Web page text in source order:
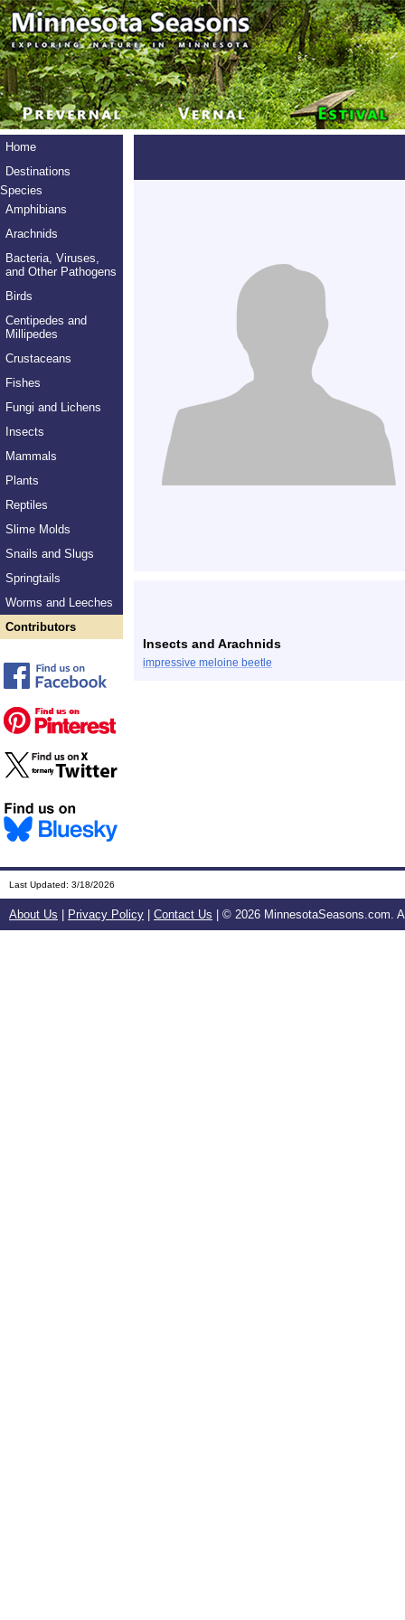
Home
Destinations
Species
Amphibians
Arachnids
Bacteria, Viruses,
and Other Pathogens
Birds
Centipedes and
Millipedes
Crustaceans
Fishes
Fungi and Lichens
Insects
Mammals
Plants
Reptiles
Slime Molds
Snails and Slugs
Springtails
Worms and Leeches
Contributors
Insects and Arachnids
impressive meloine beetle
Last Updated: 3/18/2026
About Us Privacy Policy Contact Us | © 2026 MinnesotaSeasons.com.